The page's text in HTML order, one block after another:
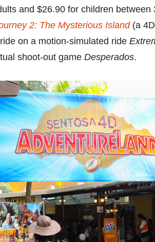
and $26.90 for children
2: The Mysterious Island (a
on a motion-simulated ride
shoot-out game Desperados.